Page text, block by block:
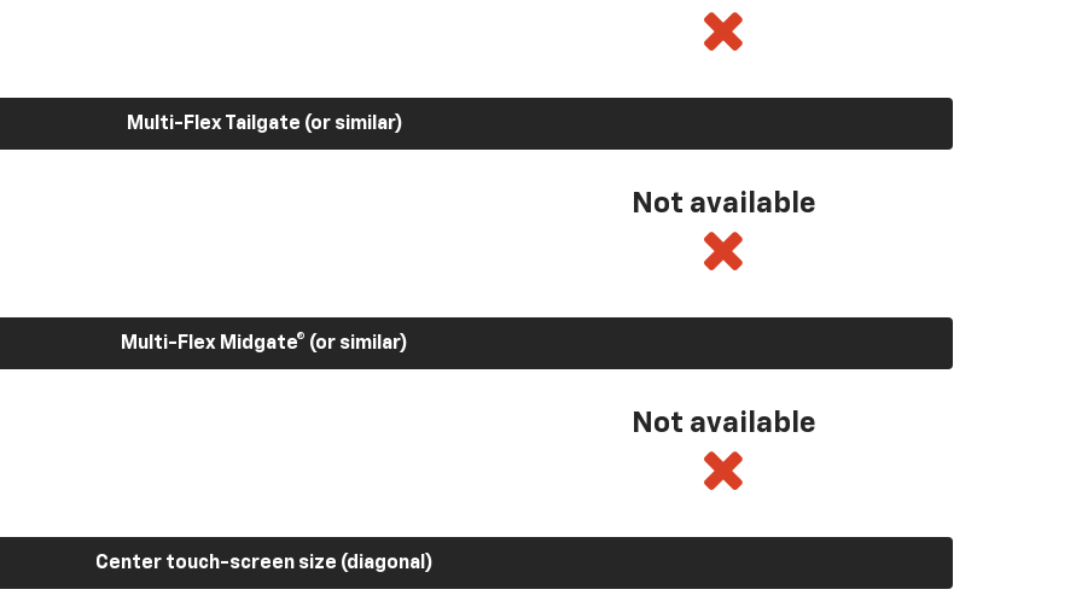
Multi-Flex Tailgate (or similar)
Not available
Multi-Flex Midgate® (or similar)
Not available
Center touch-screen size (diagonal)